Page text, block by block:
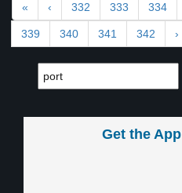
« ‹ 332 333 334
339 340 341 342 ›
Get the App